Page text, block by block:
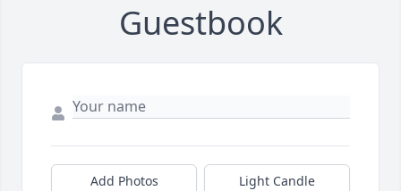
Guestbook
Add Photos Light Candle